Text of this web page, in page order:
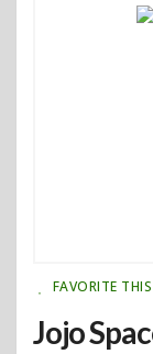
FAVORITE
Jojo